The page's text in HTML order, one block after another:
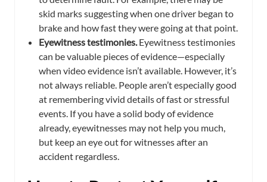
skid marks suggesting when one driver began to
brake and how fast they were going at that point.
Eyewitness testimonies. Eyewitness testimonies
can be valuable pieces of evidence—especially
when video evidence isn’t available. However, it’s
not always reliable. People aren’t especially good
at remembering vivid details of fast or stressful
events. If you have a solid body of evidence
already, eyewitnesses may not help you much,
but keep an eye out for witnesses after an
accident regardless.